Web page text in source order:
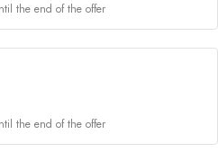
the end of the offer
the end of the offer